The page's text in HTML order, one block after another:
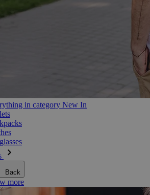
in category New In
Back
more